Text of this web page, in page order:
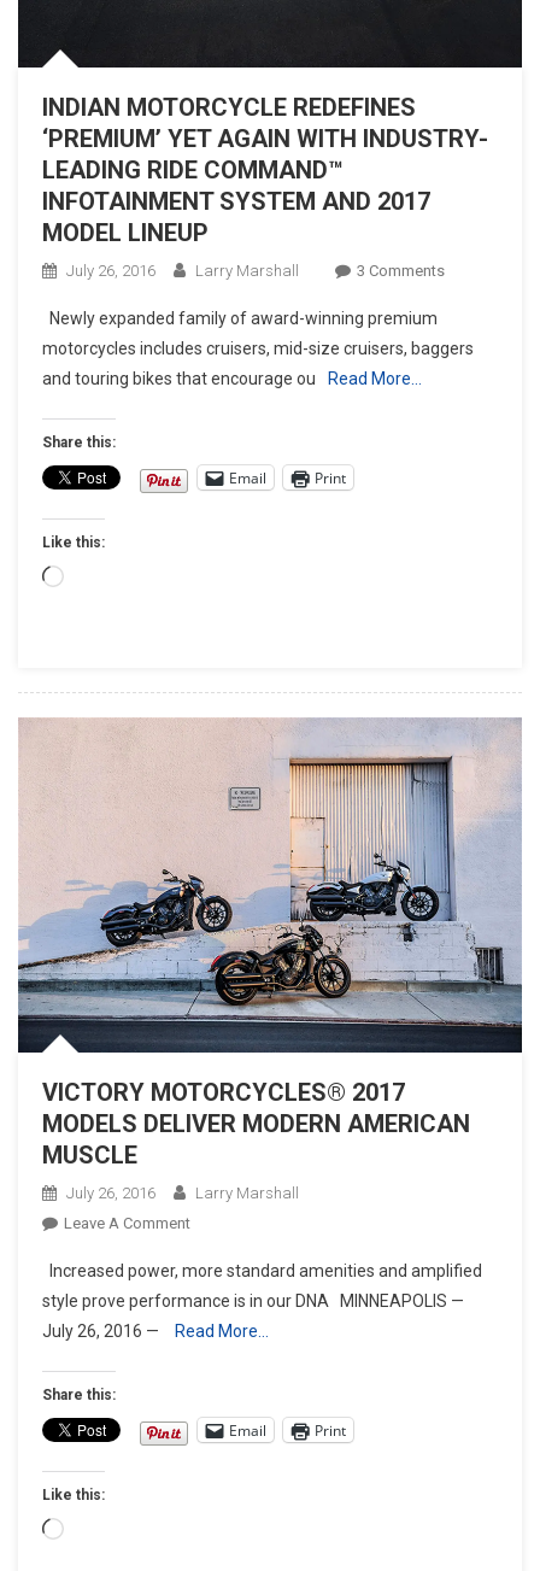
INDIAN MOTORCYCLE REDEFINES
‘PREMIUM’ YET AGAIN WITH INDUSTRY-
LEADING RIDE COMMAND™
INFOTAINMENT SYSTEM AND 2017
MODEL LINEUP
July 26, 2016 Larry Marshall 3 CommentsOn
REDEFINES
MODEL
LINEUP
Newly expanded family of award-winning premium
motorcycles includes cruisers, mid-size cruisers, baggers
and touring bikes that encourage ou
Read More…
Share this:
Email Print
Like this:
Loading…
VICTORY MOTORCYCLES® 2017
MODELS DELIVER MODERN AMERICAN
MUSCLE
July 26, 2016
Larry Marshall
Leave A CommentOn
MOTORCYCLES®
2017
MODELS
AMERICAN
MUSCLE
Increased power, more standard amenities and amplified
style prove performance is in our DNA MINNEAPOLIS —
July 26, 2016 —
Read More…
Share this:
Email Print
Like this:
Loading…